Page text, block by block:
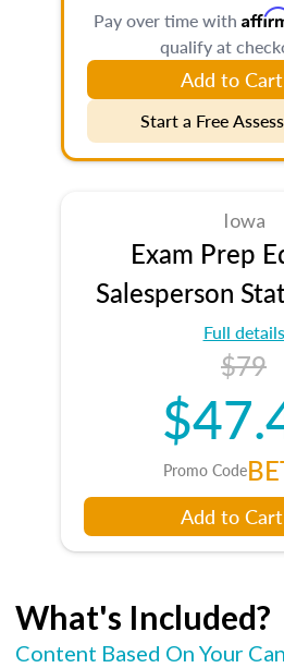
Pay over time with
qualify at
Add to Cart
Start a Free
Iowa
Exam Prep
Salesperson
Full details
$79
Promo Code
Add to Cart
What's Included?
Content Based On Your